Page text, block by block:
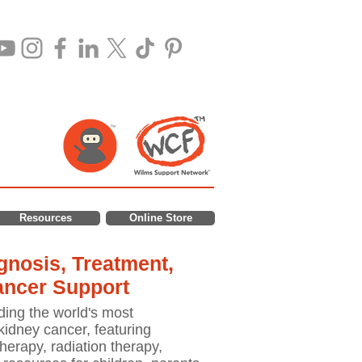
Resources Online Store
Treatment,
Support
the world's most
cancer, featuring
radiation therapy,